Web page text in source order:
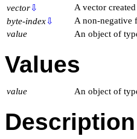
vector⇩ A vector
byte-index⇩
A non-negative
value
An object of
Values
value An object of
Description